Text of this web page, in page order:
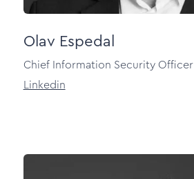
Olav Espedal
Chief Information Security Officer
Linkedin